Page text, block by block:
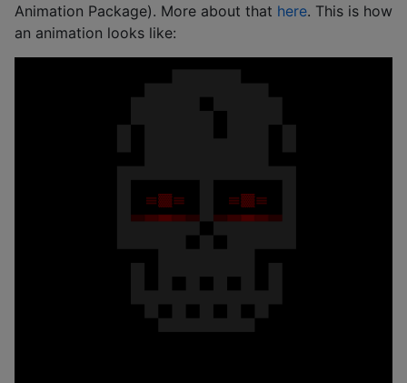
Animation Package). More about that here. This is how
an animation looks like: